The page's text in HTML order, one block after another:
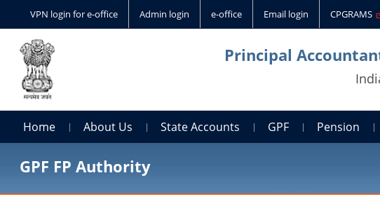
VPN login for e-office Admin login e-office Email login CPGRAMS
Principal
Home About Us State Accounts GPF Pension
GPF FP Authority